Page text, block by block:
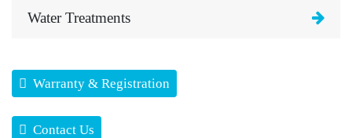
Water Treatments
Warranty & Registration
Contact Us